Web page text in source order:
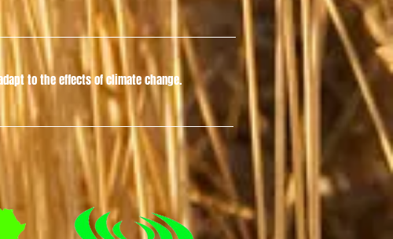
to the effects of climate change.